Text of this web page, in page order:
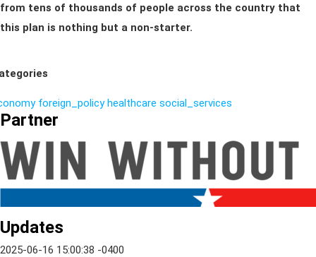
from tens of thousands of people across the country that
this plan is nothing but a non-starter.
foreign_policy healthcare social_services
Partner
Updates
2025-06-16 15:00:38 -0400